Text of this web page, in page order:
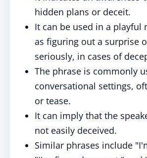
hidden plans or deceit.
It can be used in a playful
as figuring out a surprise
seriously, in cases of
The phrase is commonly
conversational settings,
or tease.
It can imply that the
not easily deceived.
Similar phrases include